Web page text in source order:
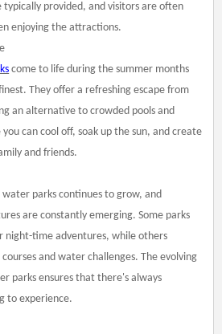
provided, and visitors are often
enjoying the attractions.
come to life during the summer months
They offer a refreshing escape from
an alternative to crowded pools and
can cool off, soak up the sun, and create
and friends.
parks continues to grow, and
are constantly emerging. Some parks
night-time adventures, while others
and water challenges. The evolving
parks ensures that there's always
to experience.